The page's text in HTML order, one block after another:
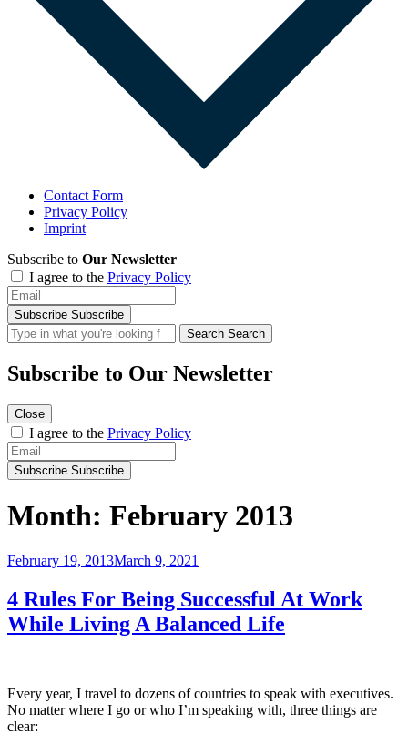
Contact Form
Privacy Policy
Imprint
Subscribe to Our Newsletter
I agree to the Privacy Policy
Subscribe Subscribe
Search Search
Subscribe to Our Newsletter
Close
I agree to the Privacy Policy
Subscribe Subscribe
Month: February 2013
Posted
February 19, 2013March 9, 2021
4 Rules For Being Successful At Work
While Living A Balanced Life
Every year, I travel to dozens of countries to speak with executives.
No matter where I go or who I’m speaking with, three things are
clear: